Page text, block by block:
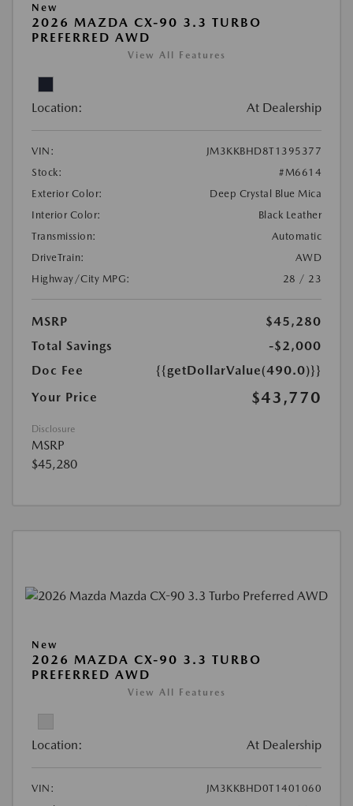
New
2026 MAZDA CX-90 3.3 TURBO
PREFERRED AWD
View All Features
Location: At Dealership
VIN:
JM3KKBHD8T1395377
Stock:
#M6614
Exterior Color:
Deep Crystal Blue Mica
Interior Color:
Black Leather
Transmission:
Automatic
DriveTrain:
AWD
Highway/City MPG:
28 / 23
MSRP
$45,280
Total Savings
-$2,000
Doc Fee
{{getDollarValue(490.0)}}
Your Price
$43,770
Disclosure
MSRP
$45,280
New
2026 MAZDA CX-90 3.3 TURBO
PREFERRED AWD
View All Features
Location: At Dealership
VIN:
JM3KKBHD0T1401060